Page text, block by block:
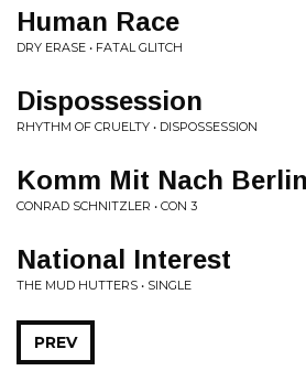
Human Race
DRY ERASE • FATAL GLITCH
Dispossession
RHYTHM OF CRUELTY • DISPOSSESSION
Komm Mit Nach Berlin
CONRAD SCHNITZLER • CON 3
National Interest
THE MUD HUTTERS • SINGLE
PREV